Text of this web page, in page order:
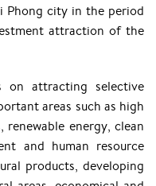
Phong city in the period
attraction of the
attracting selective
areas such as high
energy, clean
and human resource
products, developing